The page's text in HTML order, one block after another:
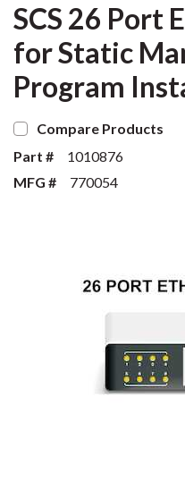
SCS 26 Port
for Static
Program
Compare Products
Part #
1010876
MFG #
770054